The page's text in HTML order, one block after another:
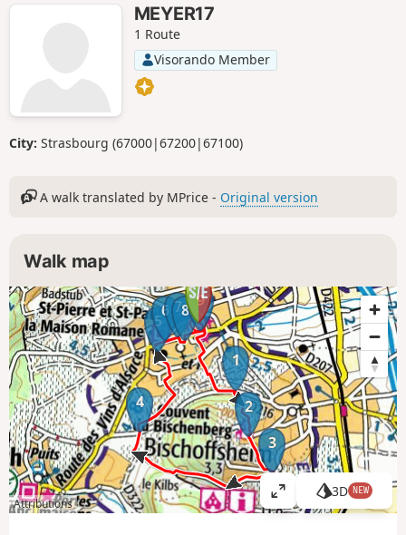
MEYER17
1 Route
Visorando Member
City: Strasbourg (67000|67200|67100)
A walk translated by MPrice - Original version
Walk map
1
2
3
4
5
6 78 9
Attributions
V
i
3D NEW